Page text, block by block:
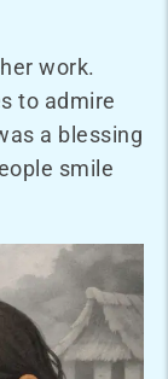
work.
to admire
a blessing
smile